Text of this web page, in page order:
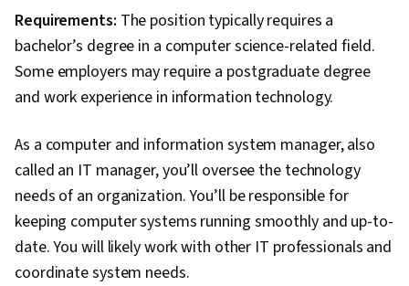
Technologies, Role-Based Access Control
(RBAC), Data Maintenance, Application
Performance Management, IT Automation, Data
Manipulation, Jupyter, Transaction Processing,
Lakes, Star Schema, Snowflake Schema, Data
Integration, Data Validation, Data Architecture,
Data Quality, Data Cleansing, Data Governance,
Data Processing, Data Storage, Dashboard
Creation, Business Intelligence, Analytics,
PySpark, Dashboard, Data Synthesis, Data
Requirements: The position typically requires a
bachelor’s degree in a computer science-related field.
Some employers may require a postgraduate degree
and work experience in information technology.
As a computer and information system manager, also
called an IT manager, you’ll oversee the technology
needs of an organization. You’ll be responsible for
keeping computer systems running smoothly and up-to-
date. You will likely work with other IT professionals and
coordinate system needs.